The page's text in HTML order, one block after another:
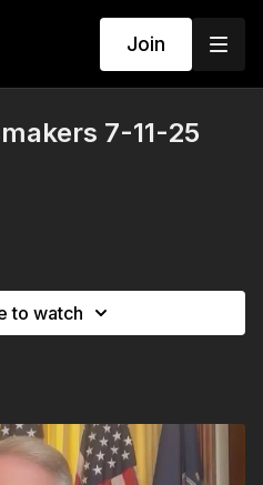
Join
7-11-25
to watch